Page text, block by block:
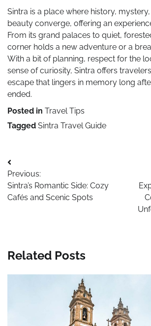
Sintra is a place where history,
beauty converge, offering an
From its grand palaces to quiet,
corner holds a new adventure or a
With a bit of planning, respect for the
sense of curiosity, Sintra offers
escape that lingers in memory long
ended.
Posted in Travel Tips
Tagged Sintra Travel Guide
Post
navigation
Previous:
Sintra’s Romantic Side: Cozy
Cafés and Scenic Spots
Related Posts